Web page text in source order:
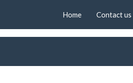
Home Contact us